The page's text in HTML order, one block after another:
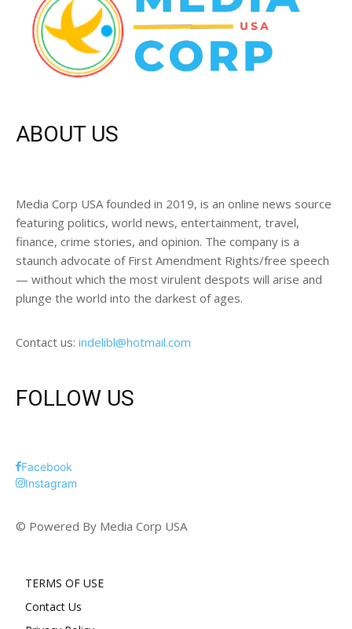
ABOUT US
Media Corp USA founded in 2019, is an online news source
featuring politics, world news, entertainment, travel,
finance, crime stories, and opinion. The company is a
staunch advocate of First Amendment Rights/free speech
— without which the most virulent despots will arise and
plunge the world into the darkest of ages.
Contact us: indelibl@hotmail.com
FOLLOW US
Facebook
Instagram
© Powered By Media Corp USA
TERMS OF USE
Contact Us